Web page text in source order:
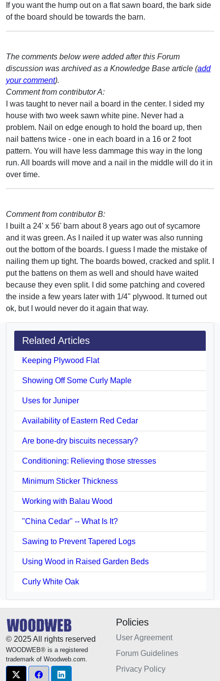
If you want the hump out on a flat sawn board, the bark side
of the board should be towards the barn.
The comments below were added after this Forum
discussion was archived as a Knowledge Base article (add
your comment).
Comment from contributor A:
I was taught to never nail a board in the center. I sided my
house with two week sawn white pine. Never had a
problem. Nail on edge enough to hold the board up, then
nail battens twice - one in each board in a 16 or 2 foot
pattern. You will have less dammage this way in the long
run. All boards will move and a nail in the middle will do it in
over time.
Comment from contributor B:
I built a 24' x 56' barn about 8 years ago out of sycamore
and it was green. As I nailed it up water was also running
out the bottom of the boards. I guess I made the mistake of
nailing them up tight. The boards bowed, cracked and split. I
put the battens on them as well and should have waited
because they even split. I did some patching and covered
the inside a few years later with 1/4" plywood. It turned out
ok, but I would never do it again that way.
Related Articles
Keeping Plywood Flat
Showing Off Some Curly Maple
Uses for Juniper
Availability of Eastern Red Cedar
Are bone-dry biscuits necessary?
Conditioning: Relieving those stresses
Minimum Sticker Thickness
Working with Balau Wood
"China Cedar" -- What Is It?
Sawing to Prevent Tapered Logs
Using Wood in Raised Garden Beds
Curly White Oak
© 2025 All rights reserved
WOODWEB® is a registered
trademark of Woodweb.com.
Policies
User Agreement
Forum Guidelines
Privacy Policy